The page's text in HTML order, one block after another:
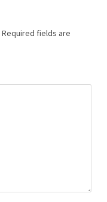
Required fields are